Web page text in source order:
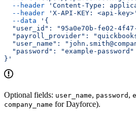
  --header
'Content-Type:
  --header
'X-API-KEY: <api-key>'
  --data
'{
"user_id": "95a0e70b-fe02-
"payroll_provider":
"user_name":
  "password": "example-password"
}'
Optional fields: user_name, password ,
company_name for Dayforce).